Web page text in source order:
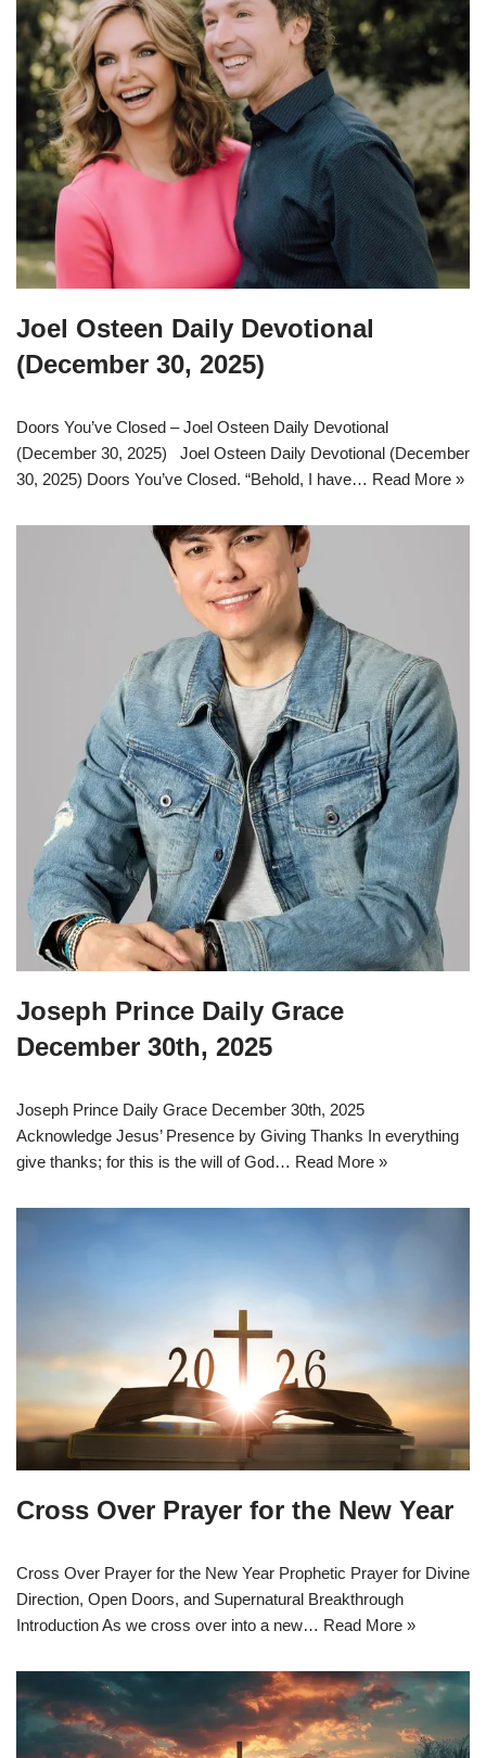
Joel Osteen Daily Devotional
(December 30, 2025)
Doors You’ve Closed – Joel Osteen Daily Devotional
(December 30, 2025) Joel Osteen Daily Devotional (December
30, 2025) Doors You’ve Closed. “Behold, I have… Read More »
Joseph Prince Daily Grace
December 30th, 2025
Joseph Prince Daily Grace December 30th, 2025
Acknowledge Jesus’ Presence by Giving Thanks In everything
give thanks; for this is the will of God… Read More »
Cross Over Prayer for the New Year
Cross Over Prayer for the New Year Prophetic Prayer for Divine
Direction, Open Doors, and Supernatural Breakthrough
Introduction As we cross over into a new… Read More »